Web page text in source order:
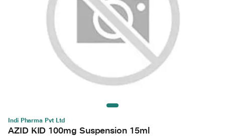
Indi Pharma Pvt Ltd
AZID KID 100mg Suspension 15ml